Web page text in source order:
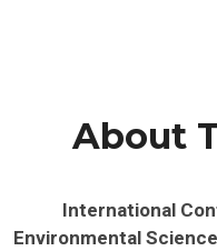
About
International
Environmental